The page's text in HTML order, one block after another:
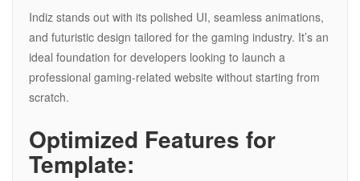
Indiz stands out with its polished UI, seamless animations,
and futuristic design tailored for the gaming industry. It’s an
ideal foundation for developers looking to launch a
professional gaming-related website without starting from
scratch.
Optimized Features for
Template: